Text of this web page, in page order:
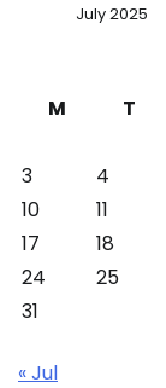
July 2025
M
T
3
4
10
11
17
18
24
25
31
« Jul